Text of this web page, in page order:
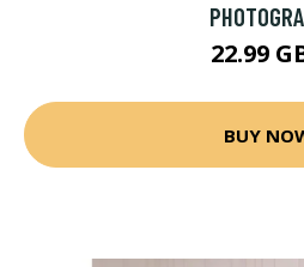
22.99
BUY